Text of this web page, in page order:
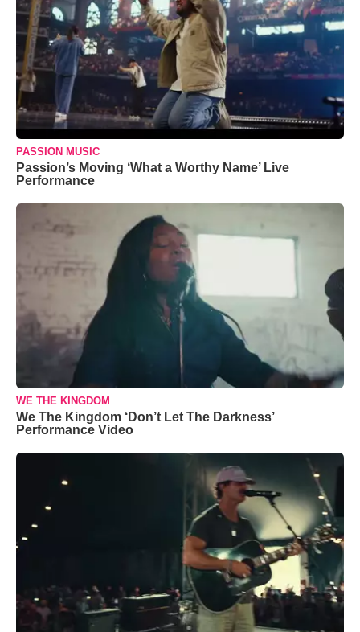
PASSION MUSIC
Passion’s Moving ‘What a Worthy Name’ Live
Performance
WE THE KINGDOM
We The Kingdom ‘Don’t Let The Darkness’
Performance Video